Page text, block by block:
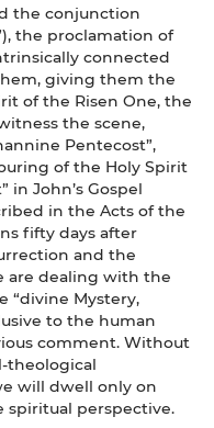
the conjunction
the proclamation of
connected
giving them the
of the Risen One, the
the scene,
Pentecost”,
of the Holy Spirit
in John’s Gospel
in the Acts of the
fifty days after
and the
are dealing with the
“divine Mystery,
to the human
comment. Without
theological
will dwell only on
perspective.